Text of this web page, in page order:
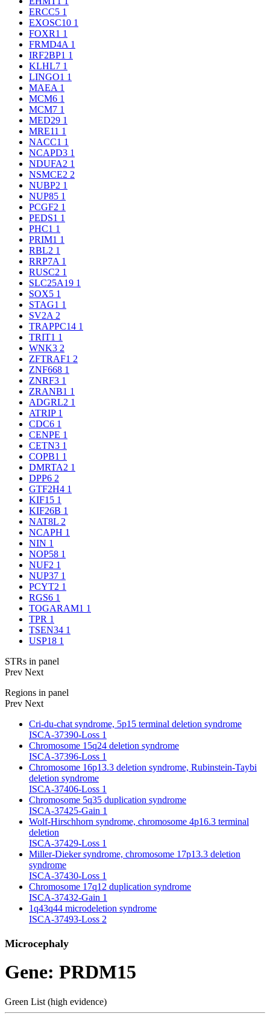
ERCC5 1
EXOSC10 1
FOXR1 1
FRMD4A 1
IRF2BP1 1
KLHL7 1
LINGO1 1
MAEA 1
MCM6 1
MCM7 1
MED29 1
MRE11 1
NACC1 1
NCAPD3 1
NDUFA2 1
NSMCE2 2
NUBP2 1
NUP85 1
PCGF2 1
PEDS1 1
PHC1 1
PRIM1 1
RBL2 1
RRP7A 1
RUSC2 1
SLC25A19 1
SOX5 1
STAG1 1
SV2A 2
TRAPPC14 1
TRIT1 1
WNK3 2
ZFTRAF1 2
ZNF668 1
ZNRF3 1
ZRANB1 1
ADGRL2 1
ATRIP 1
CDC6 1
CENPE 1
CETN3 1
COPB1 1
DMRTA2 1
DPP6 2
GTF2H4 1
KIF15 1
KIF26B 1
NAT8L 2
NCAPH 1
NIN 1
NOP58 1
NUF2 1
NUP37 1
PCYT2 1
RGS6 1
TOGARAM1 1
TPR 1
TSEN34 1
USP18 1
STRs in panel
Prev Next
Regions in panel
Prev Next
Cri-du-chat syndrome, 5p15 terminal deletion syndrome
ISCA-37390-Loss 1
Chromosome 15q24 deletion syndrome
ISCA-37396-Loss 1
Chromosome 16p13.3 deletion syndrome, Rubinstein-Taybi
deletion syndrome
ISCA-37406-Loss 1
Chromosome 5q35 duplication syndrome
ISCA-37425-Gain 1
Wolf-Hirschhorn syndrome, chromosome 4p16.3 terminal
deletion
ISCA-37429-Loss 1
Miller-Dieker syndrome, chromosome 17p13.3 deletion
syndrome
ISCA-37430-Loss 1
Chromosome 17q12 duplication syndrome
ISCA-37432-Gain 1
1q43q44 microdeletion syndrome
ISCA-37493-Loss 2
Microcephaly
Gene: PRDM15
Green List (high evidence)